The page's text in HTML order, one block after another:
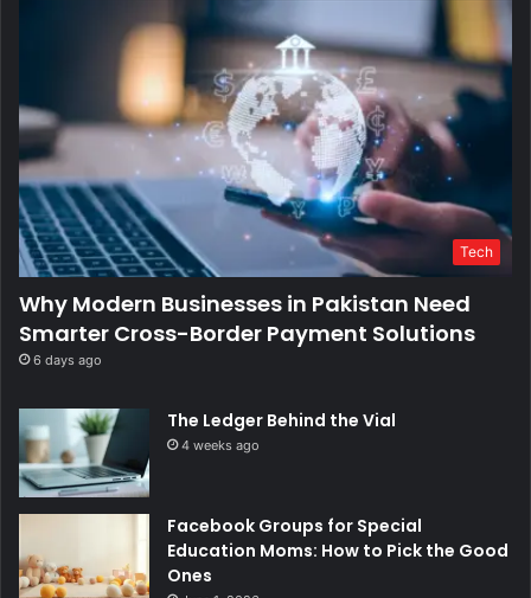
Tech
Why Modern Businesses in Pakistan Need
Smarter Cross-Border Payment Solutions
6 days ago
The Ledger Behind the Vial
4 weeks ago
Facebook Groups for Special
Education Moms: How to Pick the Good
Ones